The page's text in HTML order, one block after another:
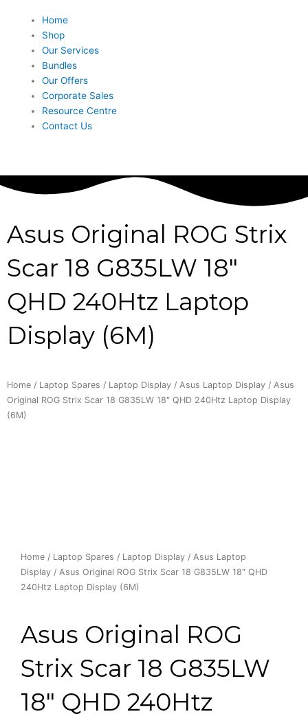
Home
Shop
Our Services
Bundles
Our Offers
Corporate Sales
Resource Centre
Contact Us
Asus Original ROG Strix
Scar 18 G835LW 18″
QHD 240Htz Laptop
Display (6M)
Home / Laptop Spares / Laptop Display / Asus Laptop Display / Asus
Original ROG Strix Scar 18 G835LW 18″ QHD 240Htz Laptop Display
(6M)
Home / Laptop Spares / Laptop Display / Asus Laptop
Display / Asus Original ROG Strix Scar 18 G835LW 18″ QHD
240Htz Laptop Display (6M)
Asus Original ROG
Strix Scar 18 G835LW
18″ QHD 240Htz